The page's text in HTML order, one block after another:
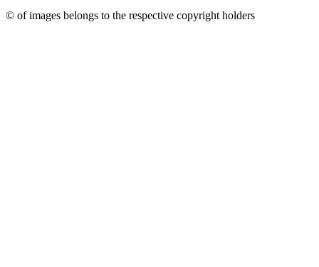
© of images belongs to the respective copyright holders